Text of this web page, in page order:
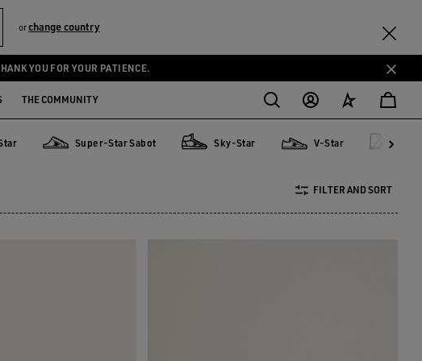
orchange country
YOU FOR YOUR PATIENCE.
THE COMMUNITY
Super-Star Sabot Sky-Star V-Star
FILTER AND SORT